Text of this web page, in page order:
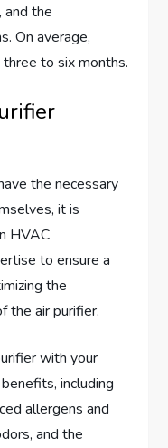
and the
On average,
to six months.
the necessary
it is
HVAC
to ensure a
the
the air purifier.
with your
including
allergens and
and the